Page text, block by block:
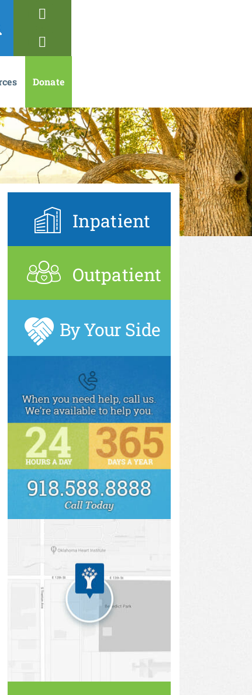
Donate
Inpatient
Outpatient
By Your Side